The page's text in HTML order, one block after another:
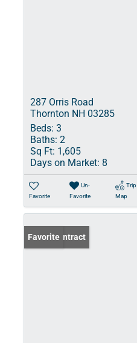
287 Orris Road
Thornton NH 03285
Beds: 3
Baths: 2
Sq Ft: 1,605
Days on Market: 8
Favorite
Un-
Favorite
Trip
Map
Under Contract
Favorite